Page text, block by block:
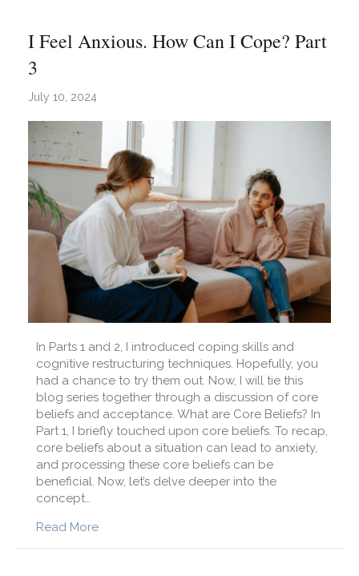
I Feel Anxious. How Can I Cope? Part
3
July 10, 2024
In Parts 1 and 2, I introduced coping skills and
cognitive restructuring techniques. Hopefully, you
had a chance to try them out. Now, I will tie this
blog series together through a discussion of core
beliefs and acceptance. What are Core Beliefs? In
Part 1, I briefly touched upon core beliefs. To recap,
core beliefs about a situation can lead to anxiety,
and processing these core beliefs can be
beneficial. Now, let’s delve deeper into the
concept…
Read Moreabout I Feel Anxious. How Can I Cope? Part 3